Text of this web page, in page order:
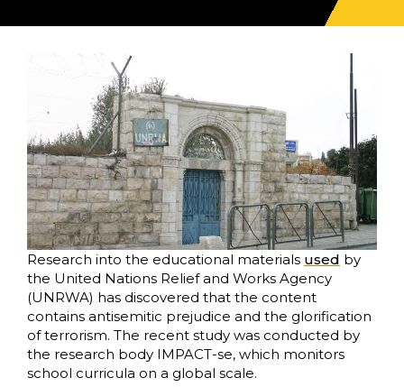
Research into the educational materials used by
the United Nations Relief and Works Agency
(UNRWA) has discovered that the content
contains antisemitic prejudice and the glorification
of terrorism. The recent study was conducted by
the research body IMPACT-se, which monitors
school curricula on a global scale.